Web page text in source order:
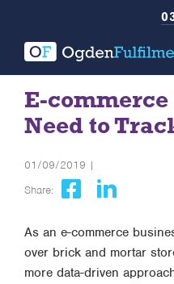
E-
Need to
01/09/2019 |
Share:
As an e-commerce
over brick and mortar
more data-driven